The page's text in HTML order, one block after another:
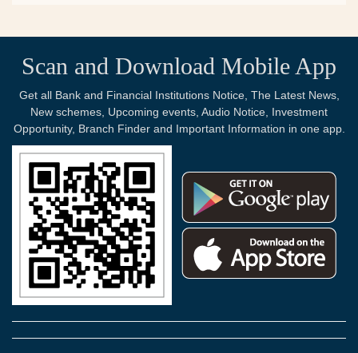
Scan and Download Mobile App
Get all Bank and Financial Institutions Notice, The Latest News,
New schemes, Upcoming events, Audio Notice, Investment
Opportunity, Branch Finder and Important Information in one app.